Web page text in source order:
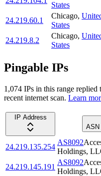
States
24.219.60.1
Chicago,
States
24.219.8.2
Chicago,
States
Pingable IPs
1,074 IPs in this range
recent internet scan. Learn
IP Address
ASN
24.219.135.254
AS8092
Holdings,
24.219.145.191
AS8092
Holdings,